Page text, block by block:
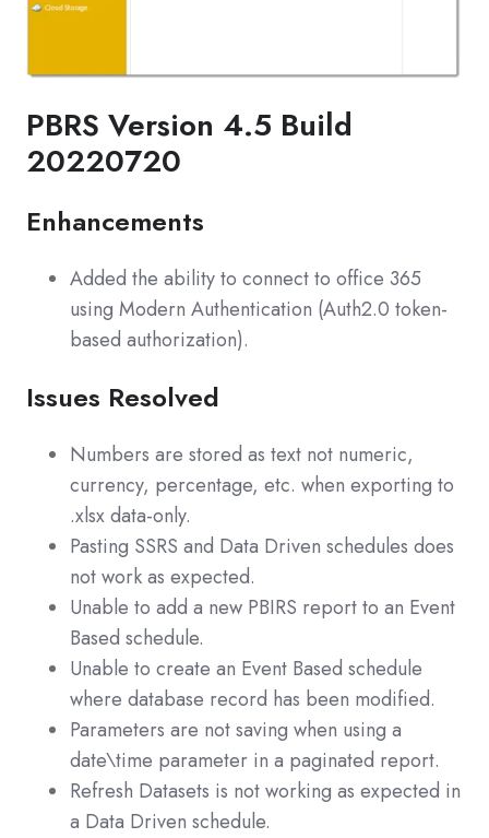
PBRS Version 4.5 Build
20220720
Enhancements
Added the ability to connect to office 365
using Modern Authentication (Auth2.0 token-
based authorization).
Issues Resolved
Numbers are stored as text not numeric,
currency, percentage, etc. when exporting to
.xlsx data-only.
Pasting SSRS and Data Driven schedules does
not work as expected.
Unable to add a new PBIRS report to an Event
Based schedule.
Unable to create an Event Based schedule
where database record has been modified.
Parameters are not saving when using a
date\time parameter in a paginated report.
Refresh Datasets is not working as expected in
a Data Driven schedule.